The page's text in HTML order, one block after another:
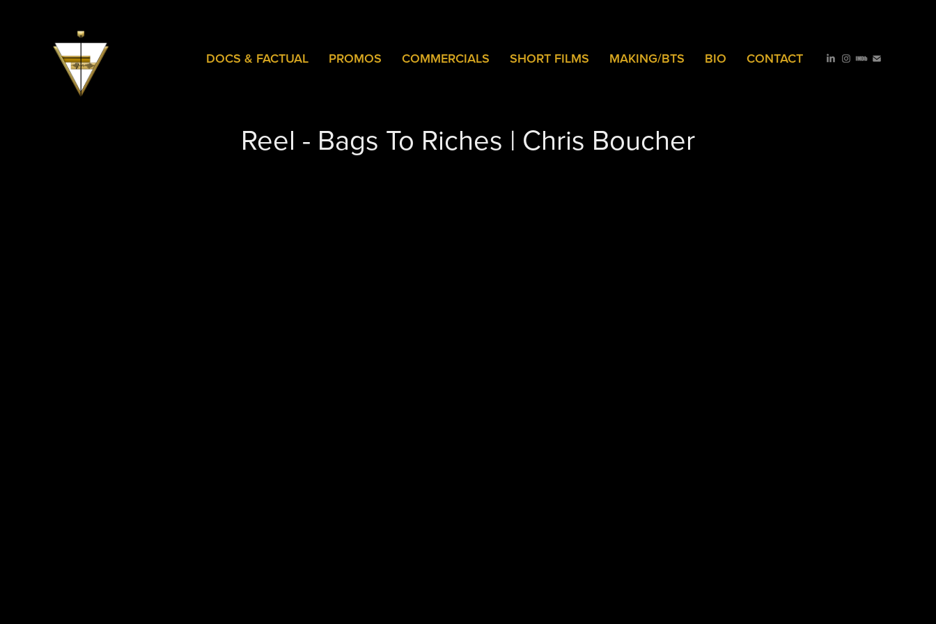
DOCS & FACTUAL PROMOS COMMERCIALS SHORT FILMS MAKING/BTS BIO CONTACT
Reel - Bags To Riches | Chris Boucher